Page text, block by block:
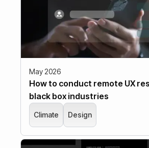
May 2026
How to conduct remote UX
black box industries
Climate Design